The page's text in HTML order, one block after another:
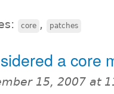
core , patches
a core
15, 2007 at